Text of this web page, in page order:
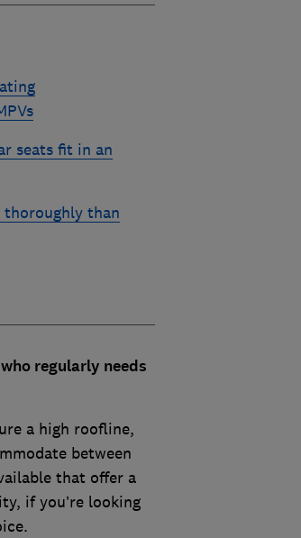
seats fit in an
thoroughly than
regularly needs
a high roofline,
between
that offer a
if you’re looking